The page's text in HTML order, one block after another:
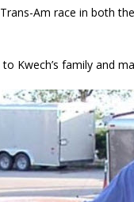
Am race in both
Kwech’s family and